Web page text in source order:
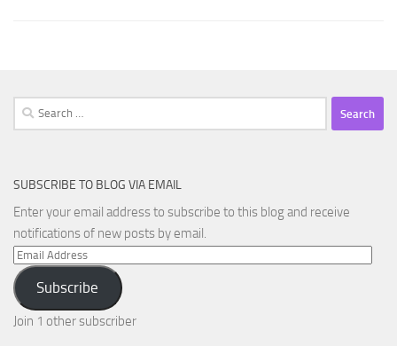
Search
for:
SUBSCRIBE TO BLOG VIA EMAIL
Enter your email address to subscribe to this blog and receive
notifications of new posts by email.
Email
Address
Subscribe
Join 1 other subscriber